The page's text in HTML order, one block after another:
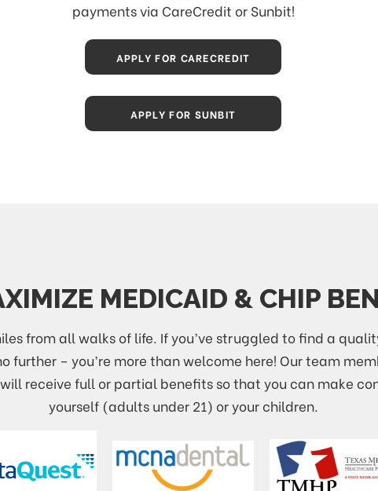
payments via CareCredit or Sunbit!
APPLY FOR CARECREDIT
APPLY FOR SUNBIT
MEDICAID & CHIP
from all walks of life. If you’ve struggled to find a
further – you’re more than welcome here! Our team
receive full or partial benefits so that you can make
yourself (adults under 21) or your children.